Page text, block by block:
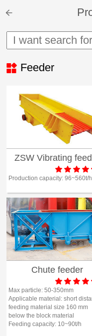

 Feeder
ZSW Vibrating
   
Production capacity:96~560t/h
Chute feeder
   
Max particle:50-350mm
Applicable material:short
feeding material size 160 mm
below the block material
Feeding capacity: 10~90t/h